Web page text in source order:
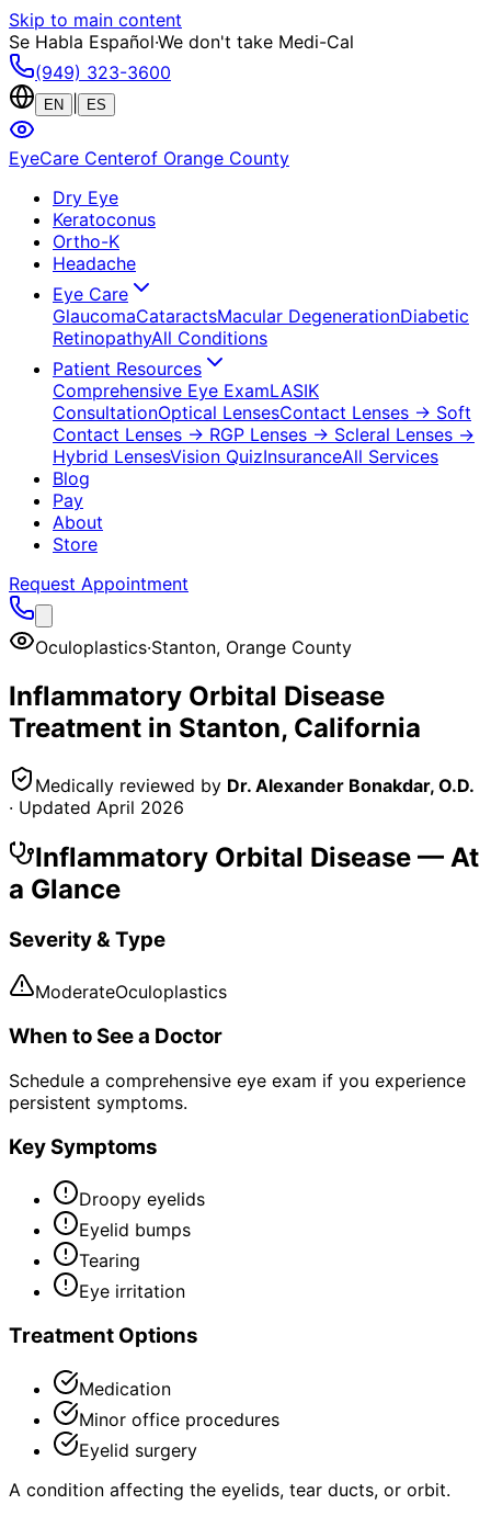
Skip to main content
Se Habla Español·We don't take Medi-Cal
(949) 323-3600
EN ES
EyeCare Centerof Orange County
Dry Eye
Keratoconus
Ortho-K
Headache
Eye Care
GlaucomaCataractsMacular DegenerationDiabetic
RetinopathyAll Conditions
Patient Resources
Comprehensive Eye ExamLASIK
ConsultationOptical LensesContact Lenses → Soft
Contact Lenses → RGP Lenses → Scleral Lenses →
Hybrid LensesVision QuizInsuranceAll Services
Blog
Pay
About
Store
Request Appointment
Oculoplastics·Stanton, Orange County
Inflammatory Orbital Disease
Treatment in Stanton, California
Medically reviewed by Dr. Alexander Bonakdar, O.D.
· Updated April 2026
Inflammatory Orbital Disease — At
a Glance
Severity & Type
ModerateOculoplastics
When to See a Doctor
Schedule a comprehensive eye exam if you experience
persistent symptoms.
Key Symptoms
Droopy eyelids
Eyelid bumps
Tearing
Eye irritation
Treatment Options
Medication
Minor office procedures
Eyelid surgery
A condition affecting the eyelids, tear ducts, or orbit.